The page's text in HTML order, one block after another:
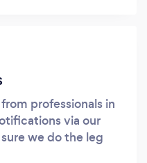
professionals in
via our
we do the leg